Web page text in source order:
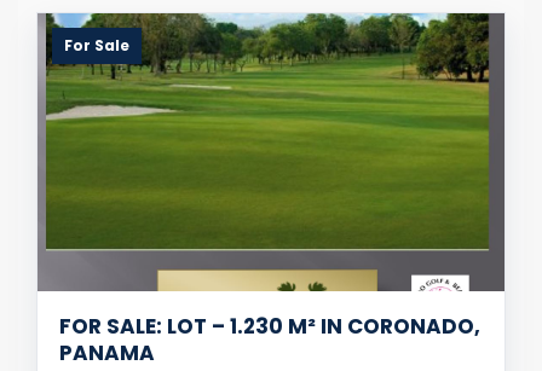
For Sale
FOR SALE: LOT – 1.230 M² IN CORONADO,
PANAMA